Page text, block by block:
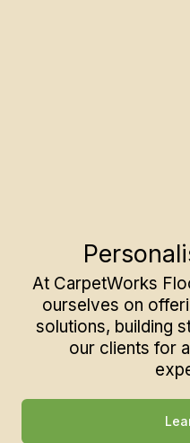
At CarpetWorks
ourselves on
solutions, building
our clients for